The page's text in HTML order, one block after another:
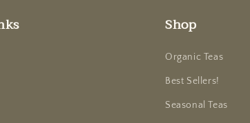
Shop
Organic Teas
Best Sellers!
Seasonal Teas